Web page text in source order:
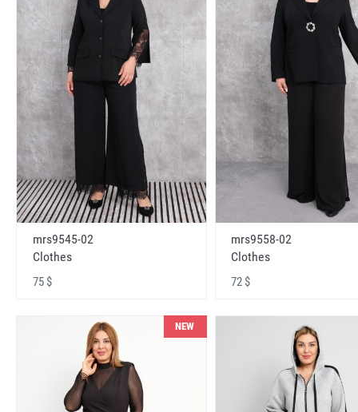
mrs9545-02
Clothes
75 $
mrs9558-02
Clothes
72 $
NEW